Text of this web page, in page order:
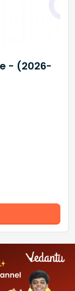
- (2026-